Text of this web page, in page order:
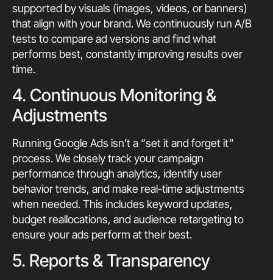
supported by visuals (images, videos, or banners)
that align with your brand. We continuously run A/B
tests to compare ad versions and find what
performs best, constantly improving results over
time.
4. Continuous Monitoring &
Adjustments
Running Google Ads isn’t a “set it and forget it”
process. We closely track your campaign
performance through analytics, identify user
behavior trends, and make real-time adjustments
when needed. This includes keyword updates,
budget reallocations, and audience retargeting to
ensure your ads perform at their best.
5. Reports & Transparency